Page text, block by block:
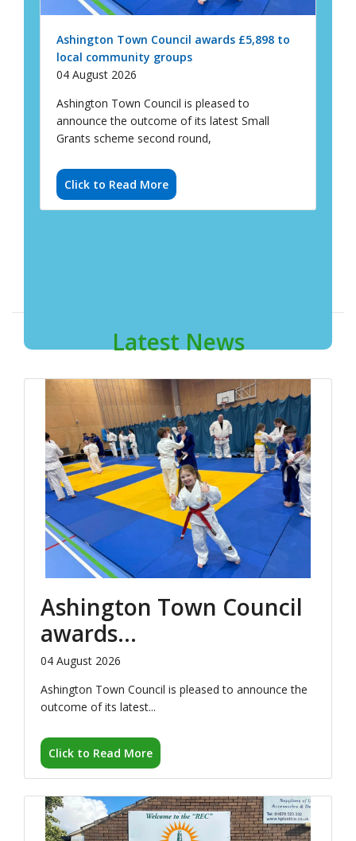
Ashington Town Council is pleased to
Grants scheme second round,
Ashington Town Council
awards...
04 August 2026
Ashington Town Council is pleased to announce the
outcome of its latest...
Click to Read More